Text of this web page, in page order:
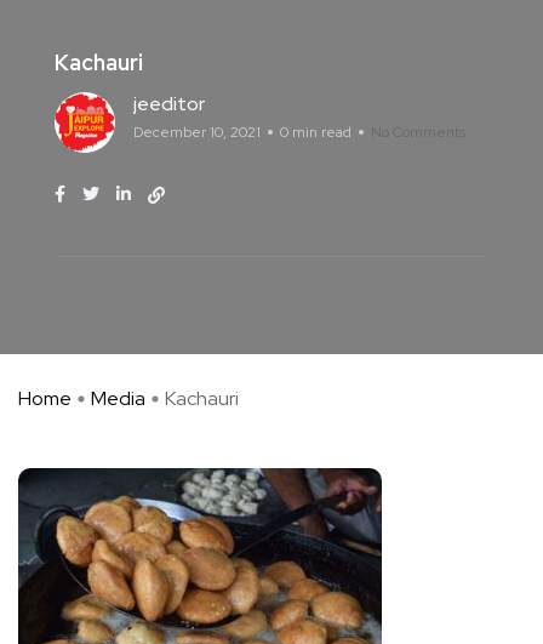
Kachauri
jeeditor
December 10, 2021 0 min read No Comments
Home Media Kachauri